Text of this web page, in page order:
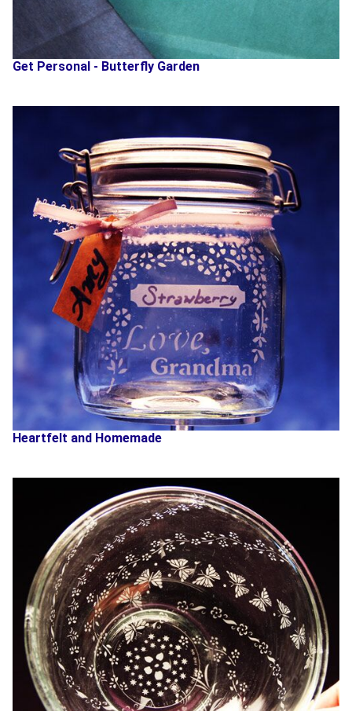
Get Personal - Butterfly Garden
Heartfelt and Homemade